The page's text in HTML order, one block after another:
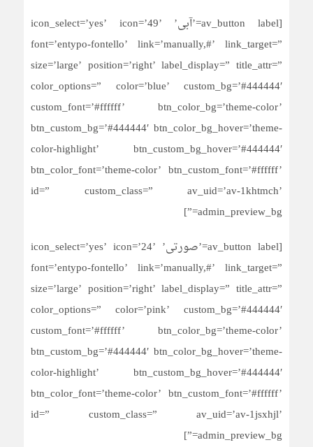
[av_button label=’آبی’ icon_select=’yes’ icon=’49’
font=’entypo-fontello’ link=’manually,#’ link_target=”
size=’large’ position=’right’ label_display=” title_attr=”
color_options=” color=’blue’ custom_bg=’#444444′
custom_font=’#ffffff’ btn_color_bg=’theme-color’
btn_custom_bg=’#444444′ btn_color_bg_hover=’theme-
color-highlight’ btn_custom_bg_hover=’#444444′
btn_color_font=’theme-color’ btn_custom_font=’#ffffff’
id=” custom_class=” av_uid=’av-1khtmch’
admin_preview_bg=”]
[av_button label=’صورتی’ icon_select=’yes’ icon=’24’
font=’entypo-fontello’ link=’manually,#’ link_target=”
size=’large’ position=’right’ label_display=” title_attr=”
color_options=” color=’pink’ custom_bg=’#444444′
custom_font=’#ffffff’ btn_color_bg=’theme-color’
btn_custom_bg=’#444444′ btn_color_bg_hover=’theme-
color-highlight’ btn_custom_bg_hover=’#444444′
btn_color_font=’theme-color’ btn_custom_font=’#ffffff’
id=” custom_class=” av_uid=’av-1jsxhjl’
admin_preview_bg=”]